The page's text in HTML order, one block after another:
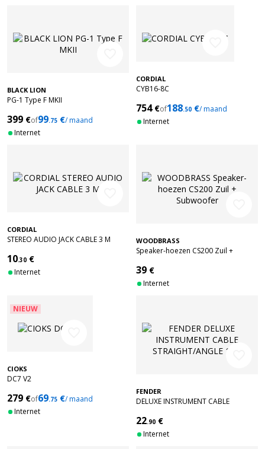
BLACK LION
PG-1 Type F MKII
399 €of99.75 €/ maand
Internet
CORDIAL
CYB16-8C
754€of188.50 €/ maand
Internet
CORDIAL
STEREO AUDIO JACK CABLE 3 M
10.30 €
Internet
WOODBRASS
Speaker-hoezen CS200 Zuil +
39 €
Internet
NIEUW
CIOKS
DC7 V2
279 €of69.75 €/ maand
Internet
FENDER
DELUXE INSTRUMENT CABLE
22.90 €
Internet